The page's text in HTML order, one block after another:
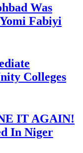
Was
Fabiyi
Colleges
IT AGAIN!
In Niger